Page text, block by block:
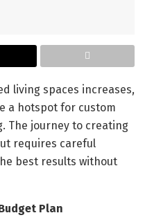
living spaces increases,
a hotspot for custom
The journey to creating
requires careful
best results without
Plan